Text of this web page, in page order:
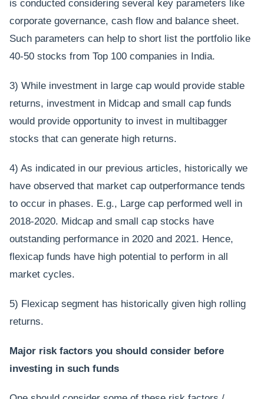
is conducted considering several key parameters like
corporate governance, cash flow and balance sheet.
Such parameters can help to short list the portfolio like
40-50 stocks from Top 100 companies in India.
3) While investment in large cap would provide stable
returns, investment in Midcap and small cap funds
would provide opportunity to invest in multibagger
stocks that can generate high returns.
4) As indicated in our previous articles, historically we
have observed that market cap outperformance tends
to occur in phases. E.g., Large cap performed well in
2018-2020. Midcap and small cap stocks have
outstanding performance in 2020 and 2021. Hence,
flexicap funds have high potential to perform in all
market cycles.
5) Flexicap segment has historically given high rolling
returns.
Major risk factors you should consider before
investing in such funds